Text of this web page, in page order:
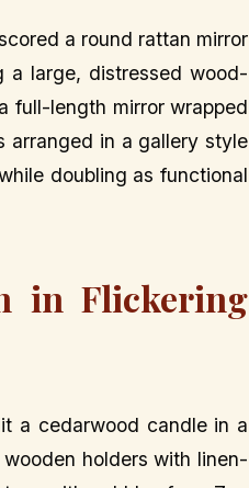
a round rattan mirror
a large, distressed wood-
full-length mirror wrapped
arranged in a gallery style
doubling as functional
in Flickering
a cedarwood candle in a
holders with linen-